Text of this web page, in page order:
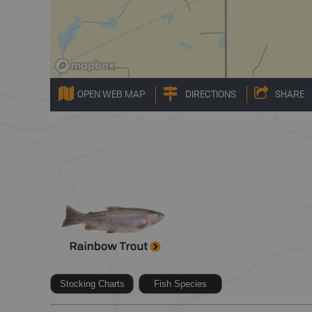
OPEN WEB MAP DIRECTIONS SHARE
Stocking Charts Fish Species